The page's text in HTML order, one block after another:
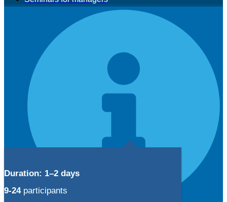
Duration: 1–2 days
9-24participants